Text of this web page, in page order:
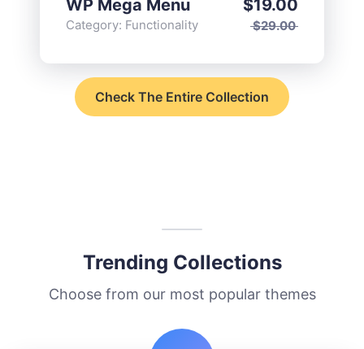
WP Mega Menu
Category: Functionality $29.00
$19.00
Check The Entire Collection
Trending Collections
Choose from our most popular themes